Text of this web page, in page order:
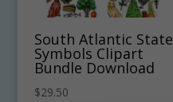
South Atlantic State
Symbols Clipart
Bundle Download
$29.50